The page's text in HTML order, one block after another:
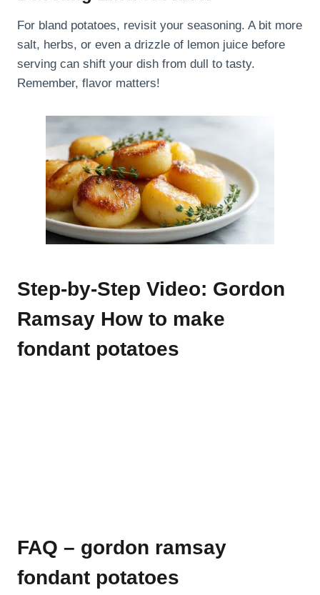
For bland potatoes, revisit your seasoning. A bit more
salt, herbs, or even a drizzle of lemon juice before
serving can shift your dish from dull to tasty.
Remember, flavor matters!
Step-by-Step Video: Gordon
Ramsay How to make
fondant potatoes
FAQ – gordon ramsay
fondant potatoes